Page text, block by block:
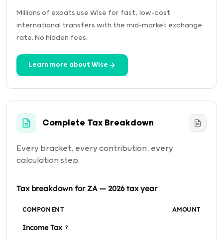
Millions of expats use Wise for fast, low-cost
international transfers with the mid-market exchange
rate. No hidden fees.
Learn more about Wise
Complete Tax Breakdown
Every bracket, every contribution, every
calculation step.
Tax breakdown for ZA — 2026 tax year
COMPONENT AMOUNT
Income Tax ?